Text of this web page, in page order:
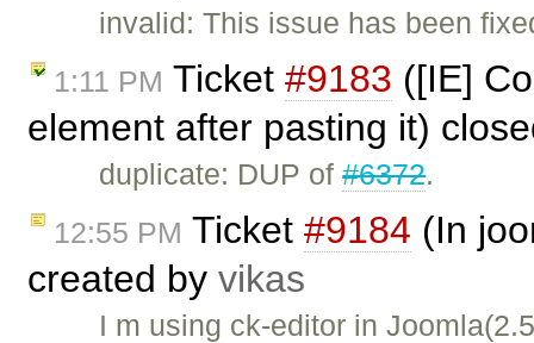
invalid: This issue has been
1:11 PM Ticket #9183 ([IE]
element after pasting it)
duplicate: DUP of#6372.
12:55 PM Ticket #9184 (In
created by vikas
I m using ck-editor in